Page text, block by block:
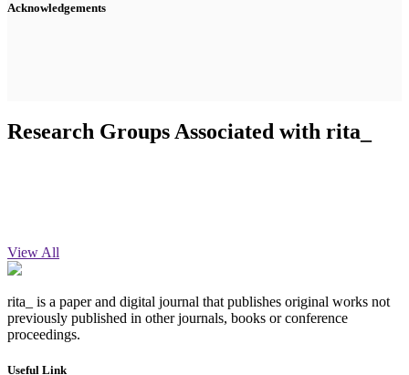
Acknowledgements
Research Groups Associated with rita_
View All
rita_ is a paper and digital journal that publishes original works not
previously published in other journals, books or conference
proceedings.
Useful Link